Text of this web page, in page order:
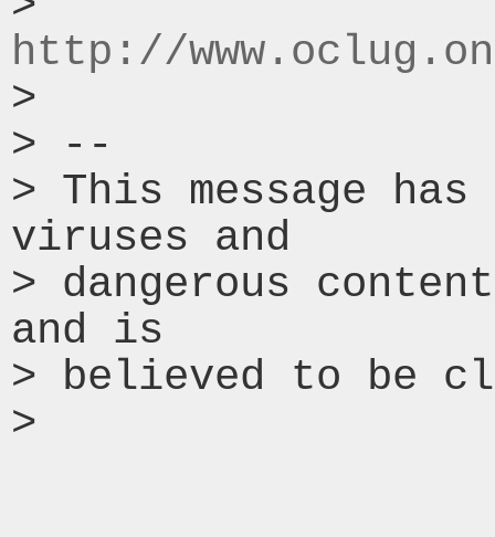
http://
>
> --
> This message
viruses and
> dangerous
and is
> believed to be
>